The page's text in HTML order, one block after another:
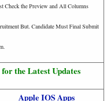
Check the Preview and All Columns
But. Candidate Must Final Submit
the Latest Updates
Apple IOS Apps